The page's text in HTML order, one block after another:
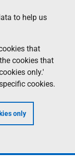
to help us
that
cookies that
only.'
cookies.
only